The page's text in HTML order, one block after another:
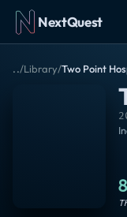
NextQuest
../Library/Two Point